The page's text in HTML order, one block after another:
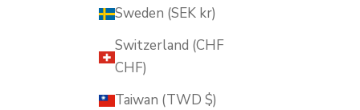
Sweden (SEK kr)
Switzerland (CHF
CHF)
Taiwan (TWD $)